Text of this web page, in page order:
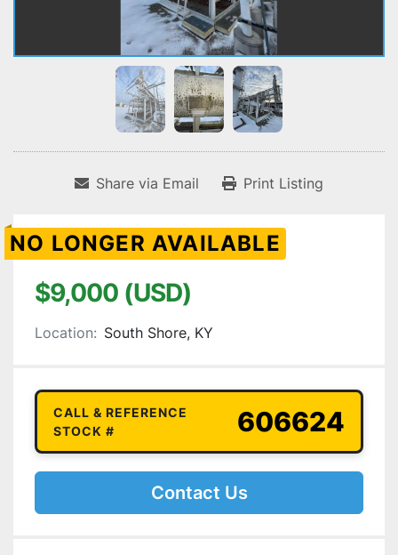
Share via Email Print Listing
NO LONGER AVAILABLE
$9,000 (USD)
Location: South Shore, KY
CALL & REFERENCE
STOCK #
606624
Contact Us